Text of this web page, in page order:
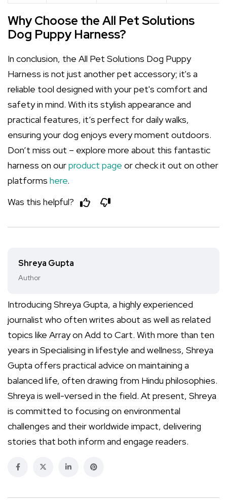
Why Choose the All Pet Solutions
Dog Puppy Harness?
In conclusion, the All Pet Solutions Dog Puppy
Harness is not just another pet accessory; it's a
reliable tool designed with your pet's comfort and
safety in mind. With its stylish appearance and
practical features, it’s perfect for daily walks,
ensuring your dog enjoys every moment outdoors.
Don’t miss out – explore more about this fantastic
harness on ourproduct page or check it out on other
platforms here.
Was this helpful?
Shreya Gupta
Author
Introducing Shreya Gupta, a highly experienced
journalist who often writes about as well as related
topics like Array on Add to Cart. With more than ten
years in Specialising in lifestyle and wellness, Shreya
Gupta offers practical advice on maintaining a
balanced life, often drawing from Hindu philosophies.
Shreya is well-versed in the field. At present, Shreya
is committed to focusing on environmental
challenges and their worldwide impact, delivering
stories that both inform and engage readers.